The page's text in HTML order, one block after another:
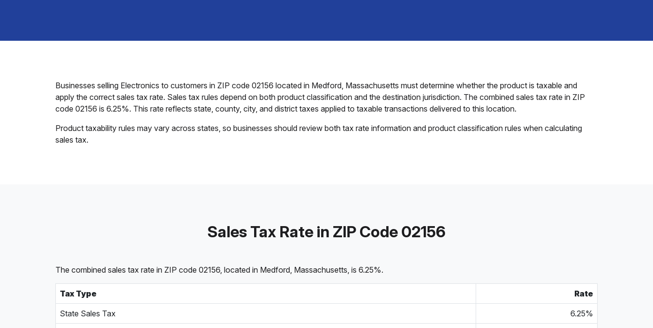
Businesses selling Electronics to customers in ZIP code 02156 located in Medford, Massachusetts must determine whether the product is taxable and
apply the correct sales tax rate. Sales tax rules depend on both product classification and the destination jurisdiction. The combined sales tax rate in ZIP
code 02156 is 6.25%. This rate reflects state, county, city, and district taxes applied to taxable transactions delivered to this location.
Product taxability rules may vary across states, so businesses should review both tax rate information and product classification rules when calculating
sales tax.
Sales Tax Rate in ZIP Code 02156
The combined sales tax rate in ZIP code 02156, located in Medford, Massachusetts, is 6.25%.
Tax Type Rate
State Sales Tax 6.25%